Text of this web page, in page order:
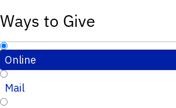
Ways to Give
Online
Mail